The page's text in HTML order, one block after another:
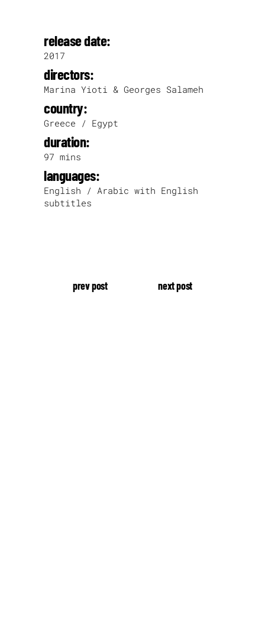
release date:
2017
directors:
Marina Yioti & Georges Salameh
country:
Greece / Egypt
duration:
97 mins
languages:
English / Arabic with English
subtitles
prev post next post